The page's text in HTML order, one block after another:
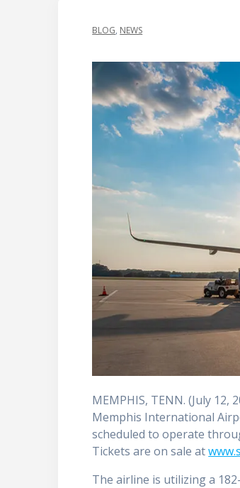
BLOG, NEWS
MEMPHIS, TENN. (July
Memphis International
scheduled to operate
Tickets are on sale at
The airline is utilizing a